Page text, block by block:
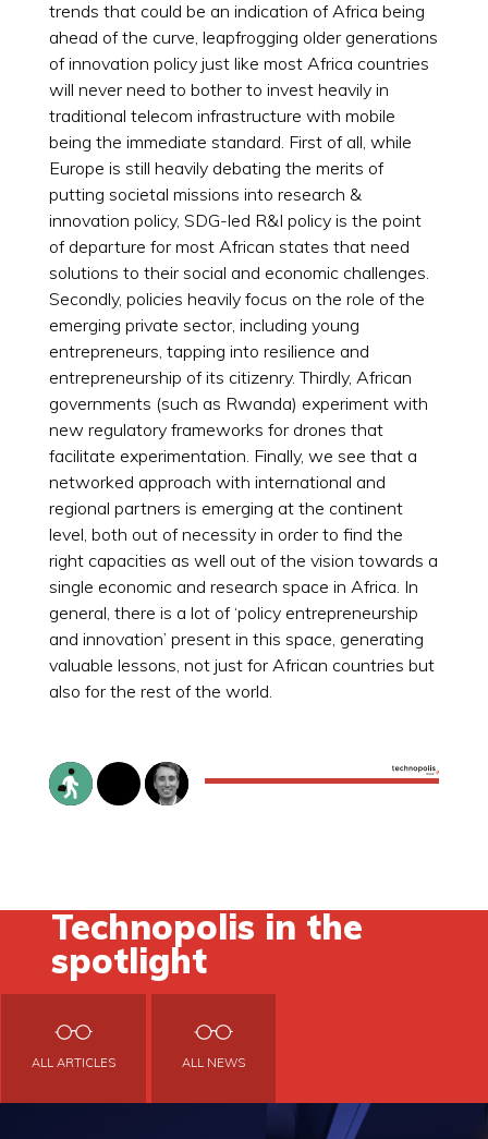
trends that could be an indication of Africa being
ahead of the curve, leapfrogging older generations
of innovation policy just like most Africa countries
will never need to bother to invest heavily in
traditional telecom infrastructure with mobile
being the immediate standard. First of all, while
Europe is still heavily debating the merits of
putting societal missions into research &
innovation policy, SDG-led R&I policy is the point
of departure for most African states that need
solutions to their social and economic challenges.
Secondly, policies heavily focus on the role of the
emerging private sector, including young
entrepreneurs, tapping into resilience and
entrepreneurship of its citizenry. Thirdly, African
governments (such as Rwanda) experiment with
new regulatory frameworks for drones that
facilitate experimentation. Finally, we see that a
networked approach with international and
regional partners is emerging at the continent
level, both out of necessity in order to find the
right capacities as well out of the vision towards a
single economic and research space in Africa. In
general, there is a lot of ‘policy entrepreneurship
and innovation’ present in this space, generating
valuable lessons, not just for African countries but
also for the rest of the world.
Technopolis in the
spotlight
ALL ARTICLES ALL NEWS